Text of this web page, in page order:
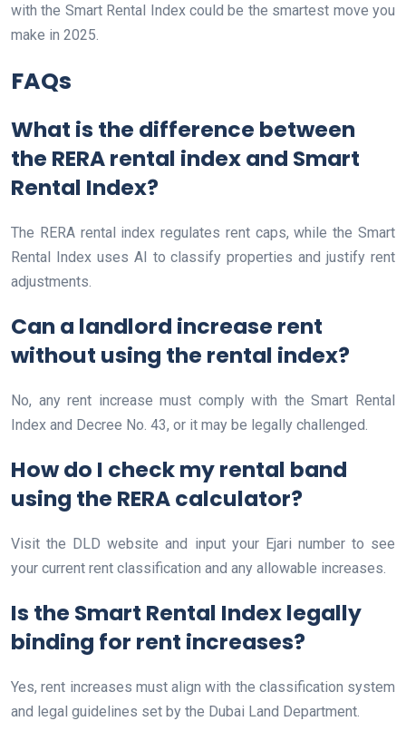
with the Smart Rental Index could be the smartest move you
make in 2025.
FAQs
What is the difference between
the RERA rental index and Smart
Rental Index?
The RERA rental index regulates rent caps, while the Smart
Rental Index uses AI to classify properties and justify rent
adjustments.
Can a landlord increase rent
without using the rental index?
No, any rent increase must comply with the Smart Rental
Index and Decree No. 43, or it may be legally challenged.
How do I check my rental band
using the RERA calculator?
Visit the DLD website and input your Ejari number to see
your current rent classification and any allowable increases.
Is the Smart Rental Index legally
binding for rent increases?
Yes, rent increases must align with the classification system
and legal guidelines set by the Dubai Land Department.